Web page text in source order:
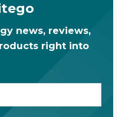
news, reviews,
right into